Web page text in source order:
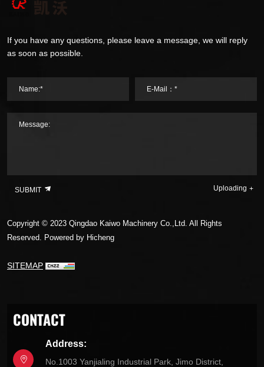
If you have any questions, please leave a message, we will reply
as soon as possible.
Name:* E-Mail：*
Message:
SUBMIT Uploading
Copyright © 2023 Qingdao Kaiwo Machinery Co.,Ltd. All Rights
Reserved. Powered by Hicheng
SITEMAP
CONTACT
Address:
No.1003 Yanjialing Industrial Park, Jimo District,